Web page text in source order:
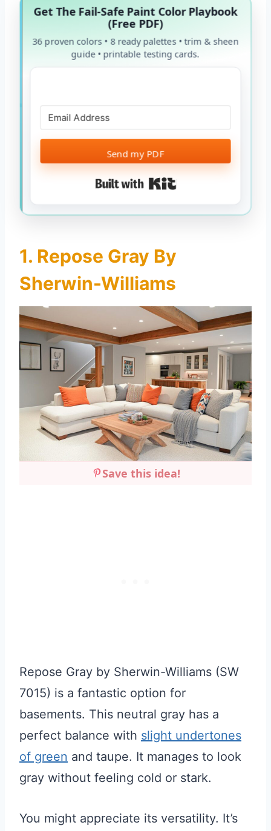
Get The Fail-Safe Paint Color Playbook
(Free PDF)
36 proven colors • 8 ready palettes • trim & sheen
guide • printable testing cards.
Send my PDF
Built with Kit
1. Repose Gray By
Sherwin-Williams
Save this idea!
Repose Gray by Sherwin-Williams (SW
7015) is a fantastic option for
basements. This neutral gray has a
perfect balance with slight undertones
of green and taupe. It manages to look
gray without feeling cold or stark.
You might appreciate its versatility. It’s